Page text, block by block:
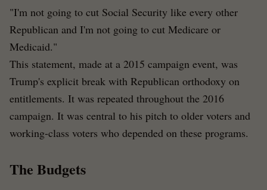
"I'm not going to cut Social Security like every other
Republican and I'm not going to cut Medicare or
Medicaid."
This statement, made at a 2015 campaign event, was
Trump's explicit break with Republican orthodoxy on
entitlements. It was repeated throughout the 2016
campaign. It was central to his pitch to older voters and
working-class voters who depended on these programs.
The Budgets